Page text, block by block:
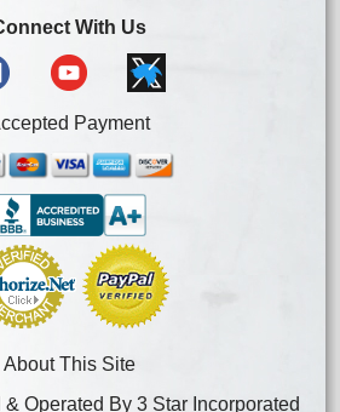
With Us
Payment
About This Site
Operated By 3 Star Incorporated